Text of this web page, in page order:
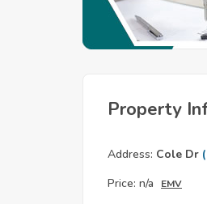
Property
Address: Cole Dr
Price: n/a EMV